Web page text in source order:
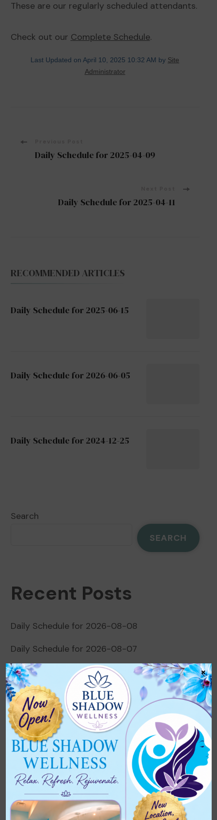
These are our regularly scheduled attendants.
Check out our Complete Schedule.
Last Updated on April 10, 2025 10:32 AM by Site
Administrator
PostDaily Schedule for 2025-04-09
Daily Schedule for 2025-04-11
RECOMMENDED ARTICLES
Daily Schedule for 2025-06-15
Daily Schedule for 2026-06-05
Daily Schedule for 2024-12-25
Search
SEARCH
Recent Posts
Daily Schedule for 2026-08-08
Daily Schedule for 2026-08-07
Daily Schedule for 2026-08-06
Daily Schedule for 2026-08-05
Daily Schedule for 2026-08-04
Recent Comments
No comments to show.
×